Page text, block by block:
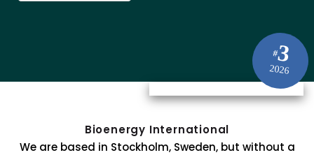
#3
2026
Bioenergy International
We are based in Stockholm, Sweden, but without a